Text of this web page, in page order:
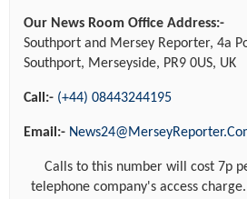
Our News Room Office Address:-
Southport and Mersey Reporter, 4a
Southport, Merseyside, PR9 0US, UK
Call:- (+44) 08443244195
Email:-
Calls to this number will cost 7p
telephone company's access